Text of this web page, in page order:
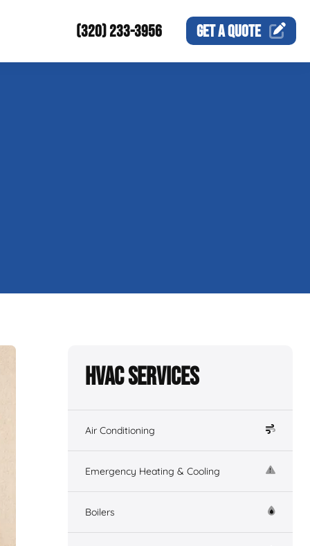
(320) 233-3956 GET AQUOTE
HVAC Services
Air Conditioning
Emergency Heating & Cooling
Boilers